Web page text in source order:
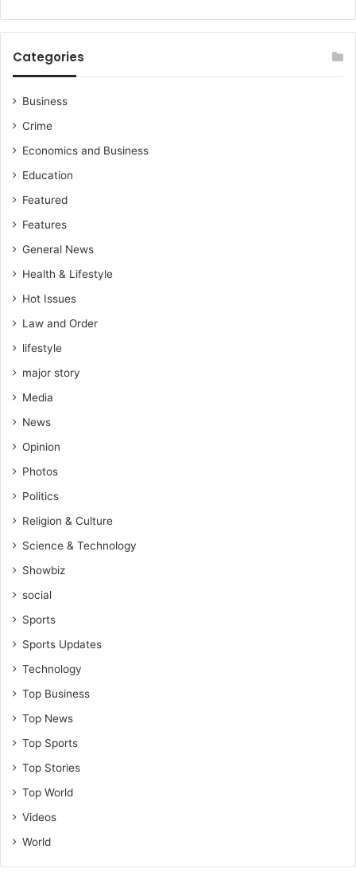
Categories
Business
Crime
Economics and Business
Education
Featured
Features
General News
Health & Lifestyle
Hot Issues
Law and Order
lifestyle
major story
Media
News
Opinion
Photos
Politics
Religion & Culture
Science & Technology
Showbiz
social
Sports
Sports Updates
Technology
Top Business
Top News
Top Sports
Top Stories
Top World
Videos
World